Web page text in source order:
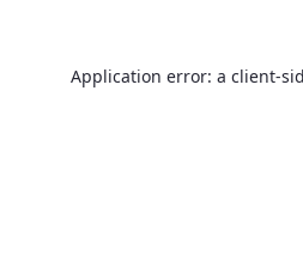
Application error: a client-